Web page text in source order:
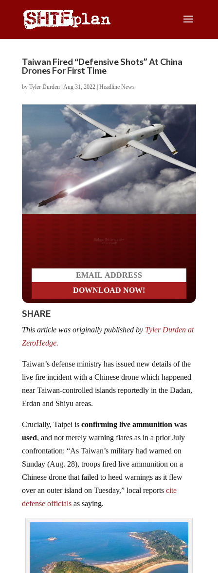
Taiwan Fired “Defensive Shots” At China
Drones For First Time
by Tyler Durden| Aug 31, 2022| Headline News
Do you LOVE America?
SHARE
ZeroHedge.
live fire incident with a Chinese drone which happened
near Taiwan-controlled islands reportedly in the Dadan,
Erdan and Shiyu areas.
used, and not merely warning flares as in a prior July
confrontation: “As Taiwan’s military had warned on
Sunday (Aug. 28), troops fired live ammunition on a
Chinese drone that failed to heed warnings as it flew
over an outer island on Tuesday,” local reportscite
defense officialsas saying.